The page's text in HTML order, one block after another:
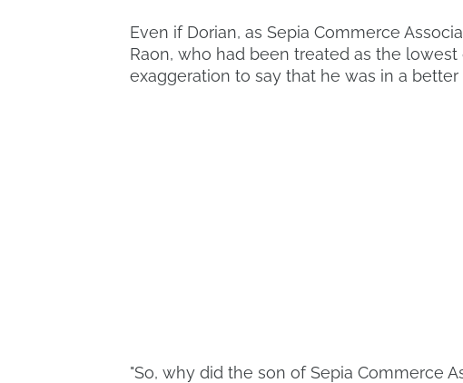
Even if Dorian, as Sepia Commerce
Raon, who had been treated as the
exaggeration to say that he was in a better
"So, why did the son of Sepia Commerce